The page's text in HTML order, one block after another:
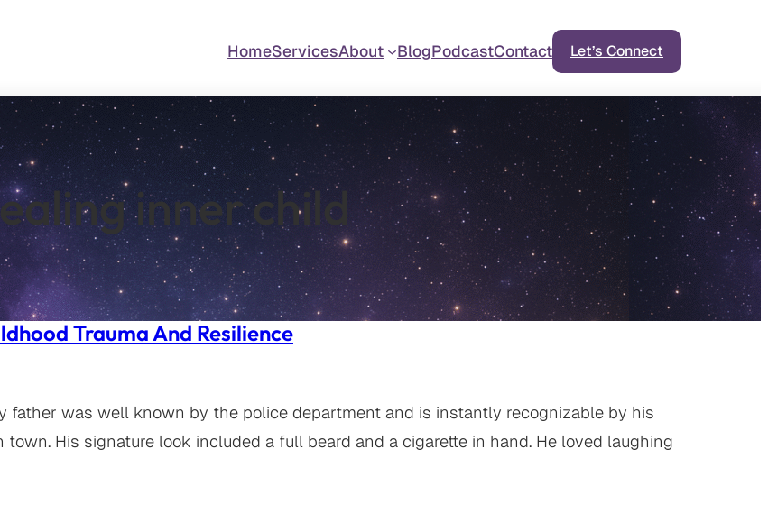
HomeServicesAbout BlogPodcastContact Let’s Connect
inner child
Trauma And Resilience
father was well known by the police department and is instantly recognizable by his
His signature look included a full beard and a cigarette in hand. He loved laughing